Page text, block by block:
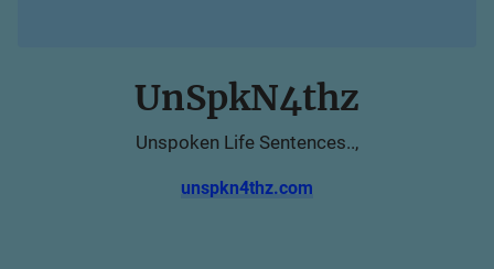
UnSpkN4thz
Unspoken Life Sentences..,
unspkn4thz.com